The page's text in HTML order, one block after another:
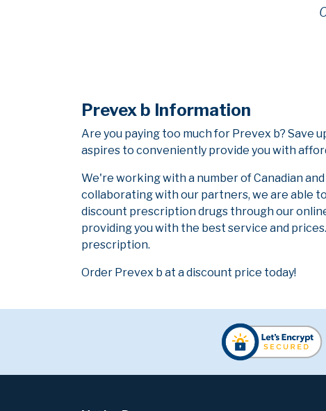
Prevex b Information
Are you paying too much for Prevex b? Save
aspires to conveniently provide you with
We're working with a number of Canadian
collaborating with our partners, we are able
discount prescription drugs through our
providing you with the best service and
prescription.
Order Prevex b at a discount price today!